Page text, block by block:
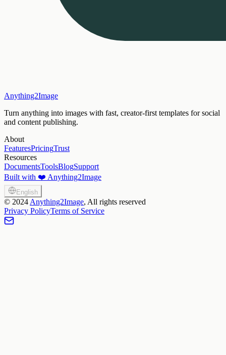
Anything2Image
Turn anything into images with fast, creator-first templates for social
and content publishing.
About
FeaturesPricingTrust
Resources
DocumentsToolsBlogSupport
Built with ❤️ Anything2Image
English
© 2024 Anything2Image, All rights reserved
Privacy PolicyTerms of Service